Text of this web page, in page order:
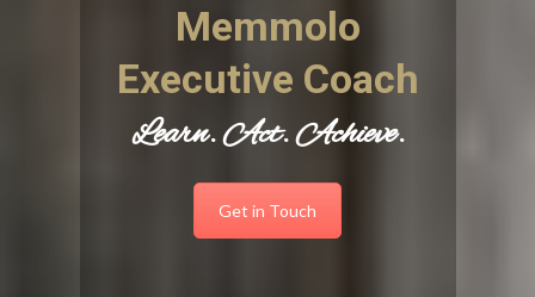
Memmolo
Executive Coach
Learn. Act. Achieve.
Get in Touch